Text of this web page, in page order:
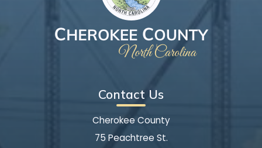
Contact Us
Cherokee County
75 Peachtree St.